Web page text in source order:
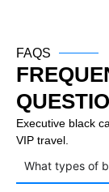
FAQS
Executive black
VIP travel.
What types of